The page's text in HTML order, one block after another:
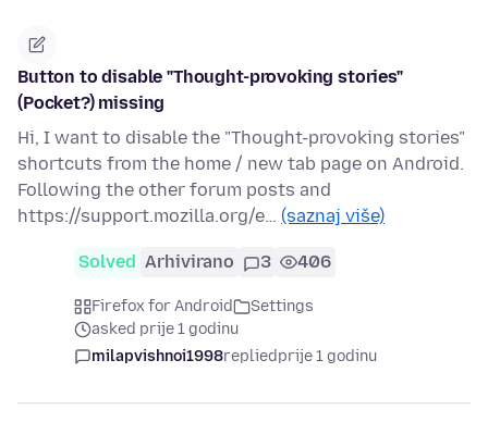
Button to disable "Thought-provoking stories"
(Pocket?) missing
Hi, I want to disable the "Thought-provoking stories"
shortcuts from the home / new tab page on Android.
Following the other forum posts and
https://support.mozilla.org/e… (saznaj više)
Solved Arhivirano 3 406
Firefox for Android
Settings
asked prije 1 godinu
milapvishnoi1998repliedprije 1 godinu